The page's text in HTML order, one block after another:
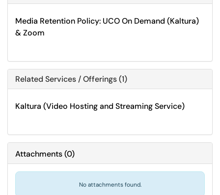
Media Retention Policy: UCO On Demand (Kaltura)
& Zoom
Related Services / Offerings (1)
Kaltura (Video Hosting and Streaming Service)
Attachments(0)
No attachments found.